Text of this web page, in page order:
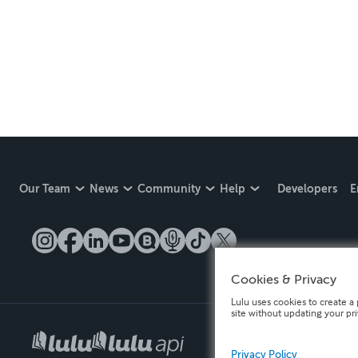
Our Team News Community Help Developers
Cookies & Privacy
Lulu uses cookies to create
site without updating your
Privacy Policy